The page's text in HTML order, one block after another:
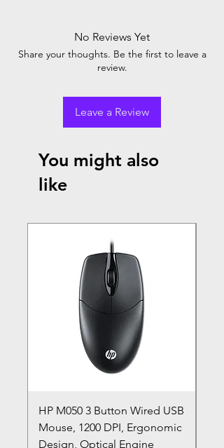
No Reviews Yet
Share your thoughts. Be the first to leave a
review.
Leave a Review
You might also
like
HP M050 3 Button Wired USB
Mouse, 1200 DPI, Ergonomic
Design, Optical Engine